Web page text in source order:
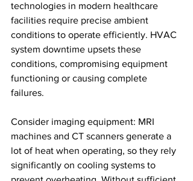
technologies in modern healthcare
facilities require precise ambient
conditions to operate efficiently. HVAC
system downtime upsets these
conditions, compromising equipment
functioning or causing complete
failures.
Consider imaging equipment: MRI
machines and CT scanners generate a
lot of heat when operating, so they rely
significantly on cooling systems to